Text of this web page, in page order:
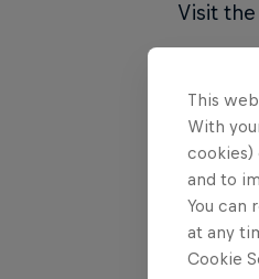
Visit
This
With
cookies)
and to
You can
at any
Cookie